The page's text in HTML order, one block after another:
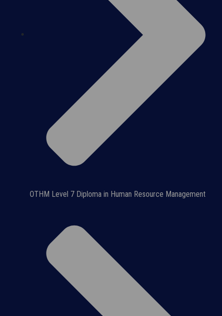
OTHM Level 7 Diploma in Human Resource Management